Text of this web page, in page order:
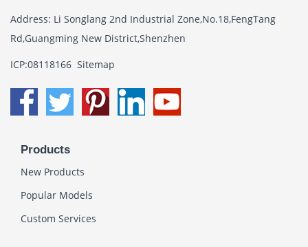
Address: Li Songlang 2nd Industrial Zone,No.18,FengTang
Rd,Guangming New District,Shenzhen
ICP:08118166 Sitemap
Products
New Products
Popular Models
Custom Services